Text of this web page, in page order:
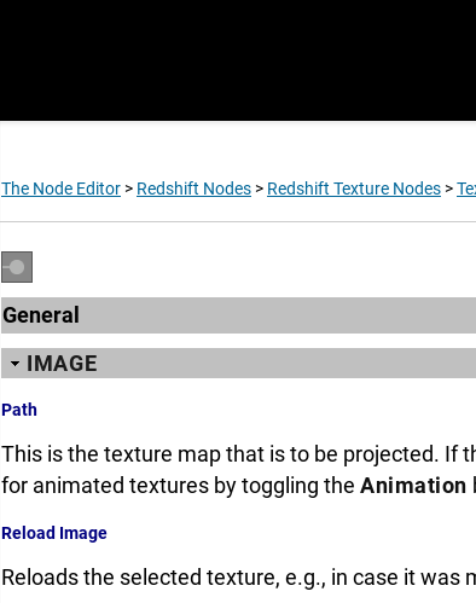
The Node Editor > Redshift Nodes > Redshift Texture Nodes >
General
IMAGE
Path
This is the texture map that is to be projected. If
for animated textures by toggling the Animation
Reload Image
Reloads the selected texture, e.g., in case it